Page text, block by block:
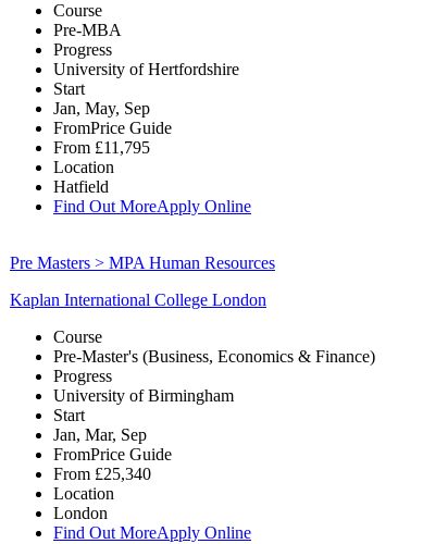
Course
Pre-MBA
Progress
University of Hertfordshire
Start
Jan, May, Sep
FromPrice Guide
From £11,795
Location
Hatfield
Find Out MoreApply Online
Pre Masters > MPA Human Resources
Kaplan International College London
Course
Pre-Master's (Business, Economics & Finance)
Progress
University of Birmingham
Start
Jan, Mar, Sep
FromPrice Guide
From £25,340
Location
London
Find Out MoreApply Online